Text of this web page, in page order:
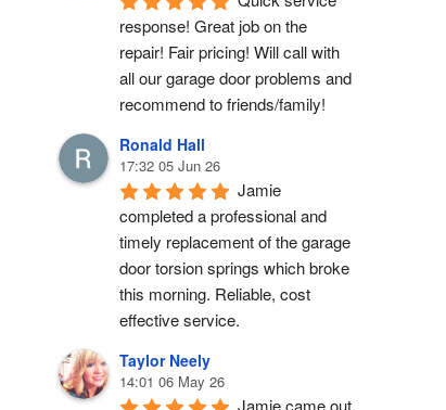
response! Great job on the
repair! Fair pricing! Will call with
all our garage door problems and
recommend to friends/family!
Ronald Hall
17:32 05 Jun 26
Jamie
completed a professional and
timely replacement of the garage
door torsion springs which broke
this morning. Reliable, cost
effective service.
Taylor Neely
14:01 06 May 26
Jamie came out